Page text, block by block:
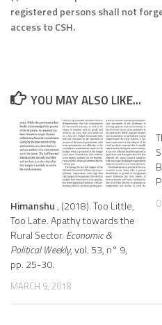
registered persons shall not
access to CSH.
YOU MAY ALSO LIKE...
Himanshu , (2018). Too Little,
Too Late. Apathy towards the
Rural Sector. Economic &
Political Weekly, vol. 53, n° 9,
pp. 25-30.
MARCH 9, 2018